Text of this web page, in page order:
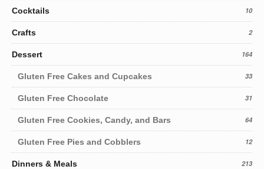
Cocktails 10
Crafts 2
Dessert 164
Gluten Free Cakes and Cupcakes 33
Gluten Free Chocolate 31
Gluten Free Cookies, Candy, and Bars 64
Gluten Free Pies and Cobblers 12
Dinners & Meals 213